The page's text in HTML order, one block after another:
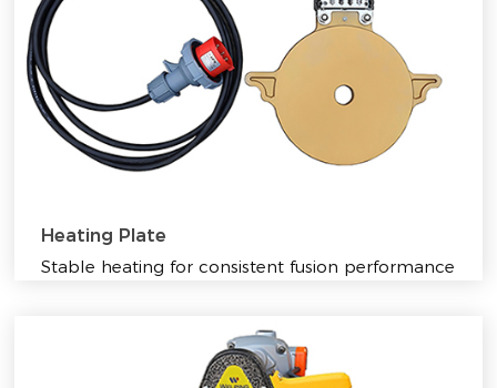
Heating Plate
Stable heating for consistent fusion performance